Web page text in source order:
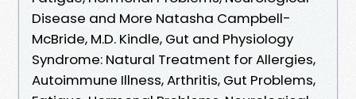
Disease and More Natasha Campbell-
McBride, M.D. Kindle, Gut and Physiology
Syndrome: Natural Treatment for Allergies,
Autoimmune Illness, Arthritis, Gut Problems,